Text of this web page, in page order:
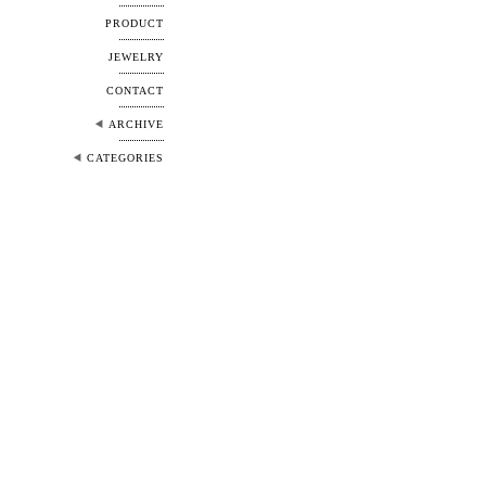
PRODUCT
JEWELRY
CONTACT
ARCHIVE
CATEGORIES